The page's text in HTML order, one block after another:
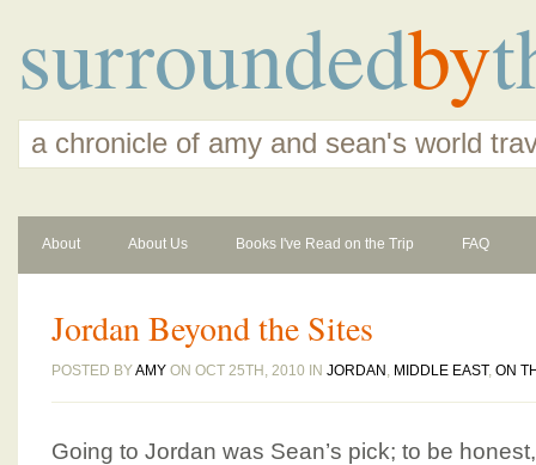
surroundedby
a chronicle of amy and sean's world
About About Us Books I've Read on the Trip FAQ
Jordan Beyond the Sites
POSTED BYAMY ON OCT 25TH, 2010 IN JORDAN , MIDDLE EAST, ON
Going to Jordan was Sean’s pick; to be